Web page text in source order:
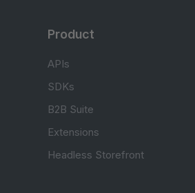
Product
APIs
SDKs
B2B Suite
Extensions
Headless Storefront